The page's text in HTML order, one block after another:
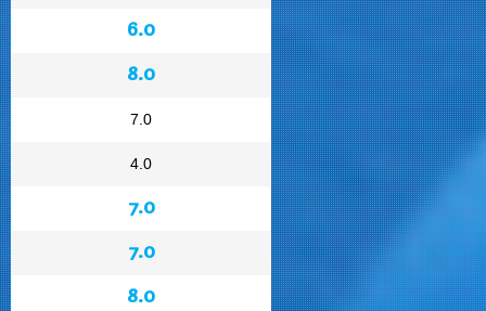
6.0
8.0
7.0
4.0
7.0
7.0
8.0